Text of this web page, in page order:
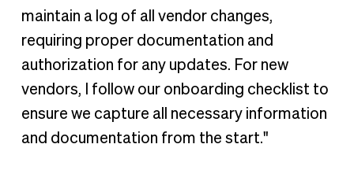
maintain a log of all vendor changes,
requiring proper documentation and
authorization for any updates. For new
vendors, I follow our onboarding checklist to
ensure we capture all necessary information
and documentation from the start."